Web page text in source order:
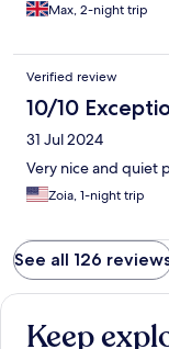
Max, 2-night trip
Verified review
10/10
31 Jul 2024
Very nice and quiet
Zoia, 1-night trip
See all 126
Keep